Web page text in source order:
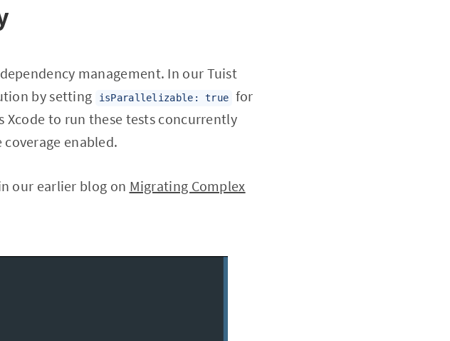
management. In our Tuist
by setting
isParallelizable: true
for
Xcode to run these tests concurrently
enabled.
our earlier blog on Migrating Complex